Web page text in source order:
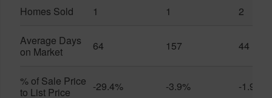
Homes Sold 1 1 2
Average Days
on Market
64 157 44
% of Sale Price
to List Price
-29.4% -3.9% -1.9%